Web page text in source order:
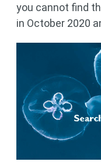
you cannot find
in October 2020